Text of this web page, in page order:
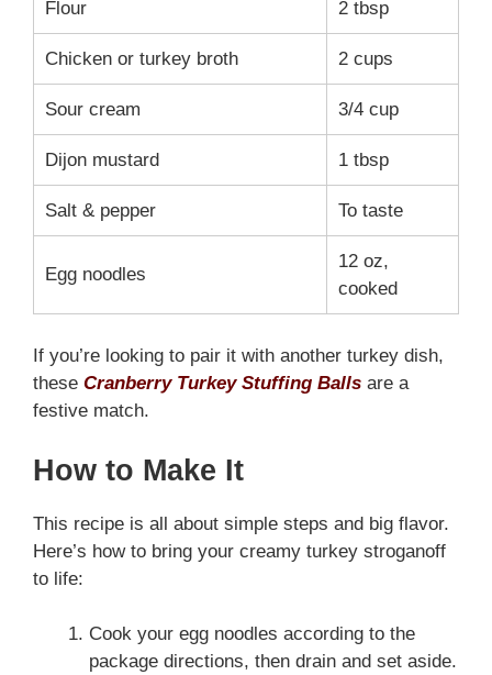
Flour 2 tbsp
Chicken or turkey broth 2 cups
Sour cream 3/4 cup
Dijon mustard 1 tbsp
Salt & pepper To taste
Egg noodles
12 oz,
cooked
If you’re looking to pair it with another turkey dish,
these Cranberry Turkey Stuffing Balls are a
festive match.
How to Make It
This recipe is all about simple steps and big flavor.
Here’s how to bring your creamy turkey stroganoff
to life:
Cook your egg noodles according to the
package directions, then drain and set aside.